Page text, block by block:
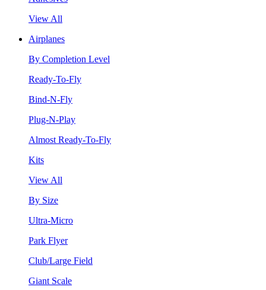
View All
Airplanes
By Completion Level
Ready-To-Fly
Bind-N-Fly
Plug-N-Play
Almost Ready-To-Fly
Kits
View All
By Size
Ultra-Micro
Park Flyer
Club/Large Field
Giant Scale